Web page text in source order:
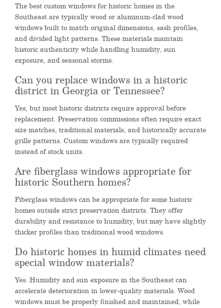
The best custom windows for historic homes in the
Southeast are typically wood or aluminum-clad wood
windows built to match original dimensions, sash profiles,
and divided light patterns. These materials maintain
historic authenticity while handling humidity, sun
exposure, and seasonal storms.
Can you replace windows in a historic
district in Georgia or Tennessee?
Yes, but most historic districts require approval before
replacement. Preservation commissions often require exact
size matches, traditional materials, and historically accurate
grille patterns. Custom windows are typically required
instead of stock units.
Are fiberglass windows appropriate for
historic Southern homes?
Fiberglass windows can be appropriate for some historic
homes outside strict preservation districts. They offer
durability and resistance to humidity, but may have slightly
thicker profiles than traditional wood windows.
Do historic homes in humid climates need
special window materials?
Yes. Humidity and sun exposure in the Southeast can
accelerate deterioration in lower-quality materials. Wood
windows must be properly finished and maintained, while